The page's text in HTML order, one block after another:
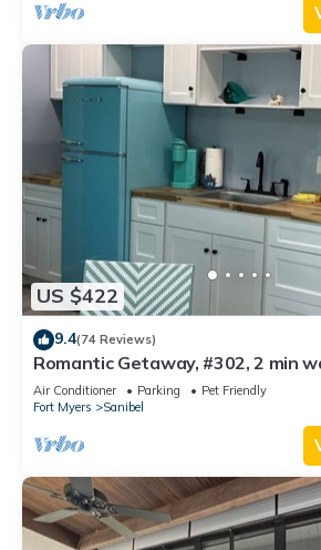
US $422
9.4(74 Reviews)
Romantic Getaway, #302, 2 min
Air Conditioner Parking
Pet Friendly
Fort Myers
Sanibel